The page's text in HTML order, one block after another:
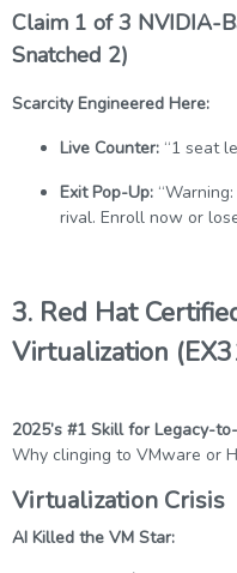
Claim 1 of 3 NVIDIA-
Snatched 2)
Scarcity Engineered Here:
Live Counter: “1 seat
Exit Pop-Up:
rival. Enroll now or
3. Red Hat
Virtualization
2025’s #1 Skill for Legacy-
Why clinging to VMware or
Virtualization Crisis
AI Killed the VM Star: